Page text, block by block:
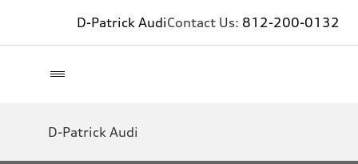
D-Patrick AudiContact Us: 812-200-0132
D-Patrick Audi